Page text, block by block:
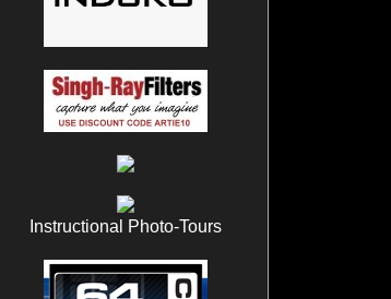
Instructional Photo-Tours